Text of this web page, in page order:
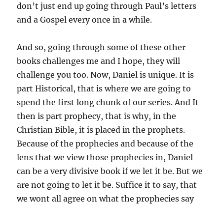
don’t just end up going through Paul’s letters
and a Gospel every once in a while.
And so, going through some of these other
books challenges me and I hope, they will
challenge you too. Now, Daniel is unique. It is
part Historical, that is where we are going to
spend the first long chunk of our series. And It
then is part prophecy, that is why, in the
Christian Bible, it is placed in the prophets.
Because of the prophecies and because of the
lens that we view those prophecies in, Daniel
can be a very divisive book if we let it be. But we
are not going to let it be. Suffice it to say, that
we wont all agree on what the prophecies say